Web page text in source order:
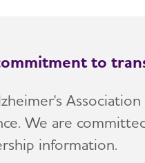
to
We are
information.